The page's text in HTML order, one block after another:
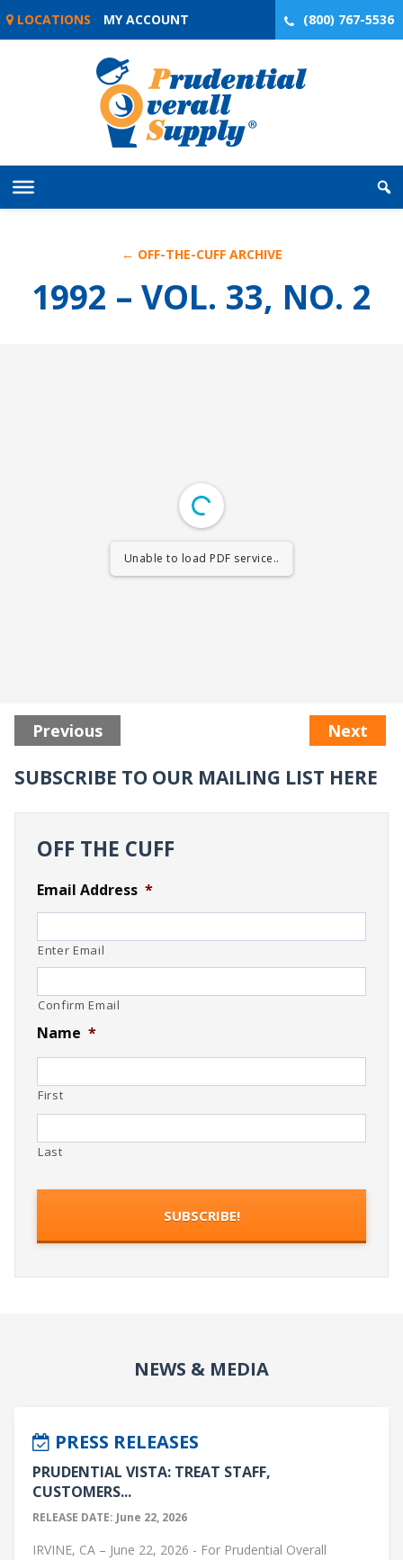
Skip
LOCATIONS MY ACCOUNT (800) 767-5536
← OFF-THE-CUFF ARCHIVE
1992 – VOL. 33, NO. 2
Unable to load PDF service..
Previous Next
SUBSCRIBE TO OUR MAILING LIST HERE
OFF THE CUFF
Email Address *
Enter Email
Confirm Email
Name *
First
Last
NEWS & MEDIA
PRESS RELEASES
PRUDENTIAL VISTA: TREAT STAFF,
CUSTOMERS...
RELEASE DATE: June 22, 2026
IRVINE, CA – June 22, 2026 - For Prudential Overall